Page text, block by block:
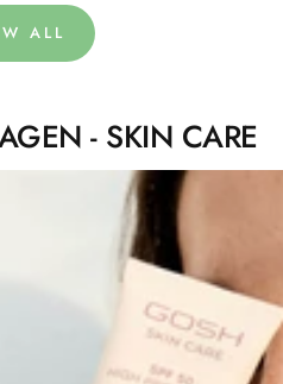
ALL
- SKIN CARE